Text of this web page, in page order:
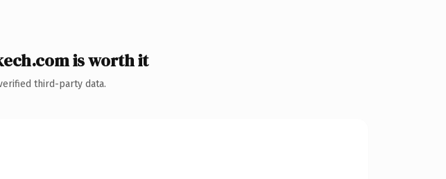
is worth it
third-party data.